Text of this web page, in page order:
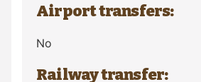
Airport transfers:
No
Railway transfer: